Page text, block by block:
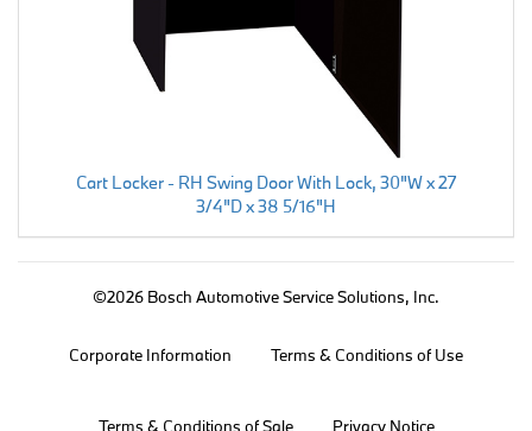
Cart Locker - RH Swing Door With Lock, 30"W x 27
3/4"D x 38 5/16"H
©2026 Bosch Automotive Service Solutions, Inc.
Corporate Information Terms & Conditions of Use
Terms & Conditions of Sale Privacy Notice